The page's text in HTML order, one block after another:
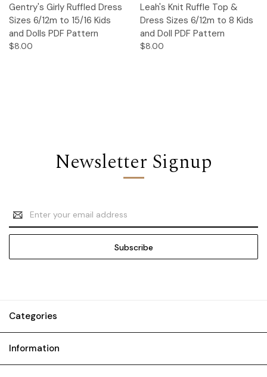
Gentry's Girly Ruffled Dress
Sizes 6/12m to 15/16 Kids
and Dolls PDF Pattern
$8.00
Leah's Knit Ruffle Top &
Dress Sizes 6/12m to 8 Kids
and Doll PDF Pattern
$8.00
Newsletter Signup
Email
Address
Categories
Information